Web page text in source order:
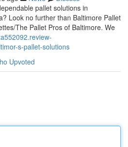
pallet solutions in
Look no further than Baltimore Pallet
The Pallet Pros of Baltimore. We
s-pallet-solutions
Upvoted